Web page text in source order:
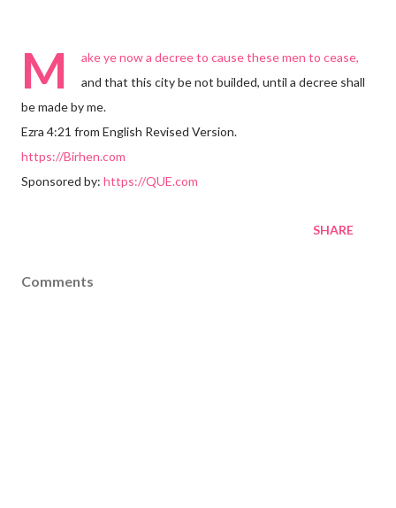
M
ake ye now a decree to cause these men to cease,
and that this city be not builded, until a decree shall
be made by me.
Ezra 4:21 from English Revised Version.
https://Birhen.com
Sponsored by: https://QUE.com
SHARE
Comments